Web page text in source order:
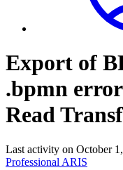
Export of
.bpmn
Read
Last activity on October
Professional ARIS